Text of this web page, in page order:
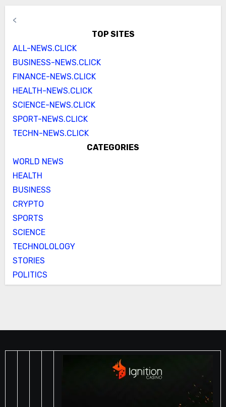
<
TOP SITES
ALL-NEWS.CLICK
BUSINESS-NEWS.CLICK
FINANCE-NEWS.CLICK
HEALTH-NEWS.CLICK
SCIENCE-NEWS.CLICK
SPORT-NEWS.CLICK
TECHN-NEWS.CLICK
CATEGORIES
WORLD NEWS
HEALTH
BUSINESS
CRYPTO
SPORTS
SCIENCE
TECHNOLOLOGY
STORIES
POLITICS